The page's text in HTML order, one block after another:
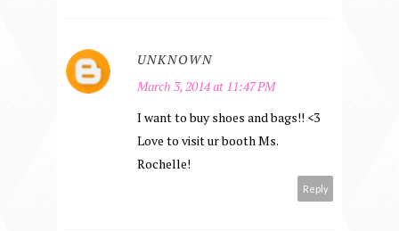
UNKNOWN
March 3, 2014 at 11:47 PM
I want to buy shoes and bags!! <3
Love to visit ur booth Ms.
Rochelle!
Reply